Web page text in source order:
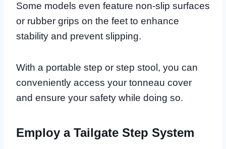
Some models even feature non-slip surfaces
or rubber grips on the feet to enhance
stability and prevent slipping.
With a portable step or step stool, you can
conveniently access your tonneau cover
and ensure your safety while doing so.
Employ a Tailgate Step System